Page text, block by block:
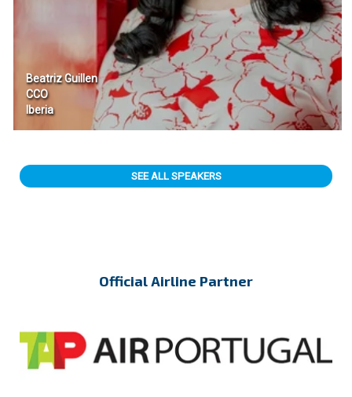
Beatriz Guillen
CCO
Iberia
SEE ALL SPEAKERS
Official Airline Partner